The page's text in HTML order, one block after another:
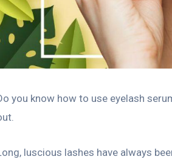
you know how to use eyelash
luscious lashes have always